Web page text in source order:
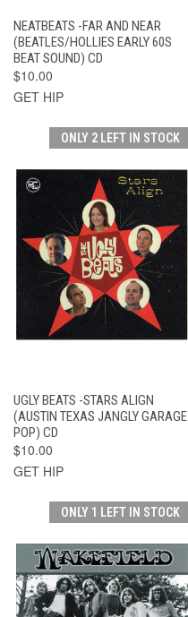
NEATBEATS -FAR AND NEAR
(BEATLES/HOLLIES EARLY 60S
BEAT SOUND) CD
$10.00
GET HIP
ONLY 2 LEFT IN STOCK
UGLY BEATS -STARS ALIGN
(AUSTIN TEXAS JANGLY GARAGE
POP) CD
$10.00
GET HIP
ONLY 1 LEFT IN STOCK